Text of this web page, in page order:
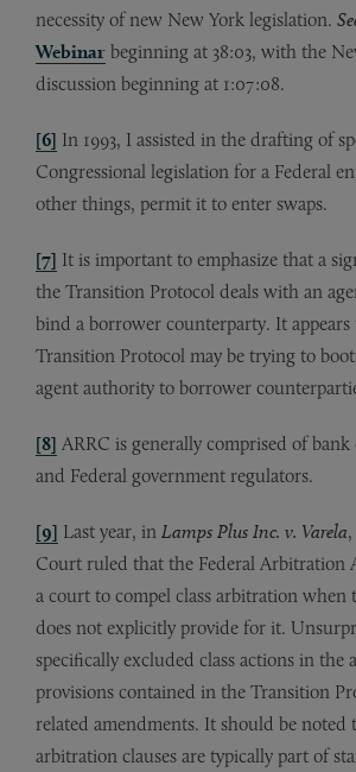
necessity of new New York legislation.
Webinar beginning at 38:03, with the
discussion beginning at 1:07:08.
[6] In 1993, I assisted in the drafting of
Congressional legislation for a Federal
other things, permit it to enter swaps.
[7] It is important to emphasize that a
the Transition Protocol deals with an
bind a borrower counterparty. It
Transition Protocol may be trying to
agent authority to borrower
[8] ARRC is generally comprised of
and Federal government regulators.
[9] Last year, in Lamps Plus Inc. v. Varela
Court ruled that the Federal Arbitration
a court to compel class arbitration when
does not explicitly provide for it.
specifically excluded class actions in the
provisions contained in the Transition
related amendments. It should be noted
arbitration clauses are typically part of